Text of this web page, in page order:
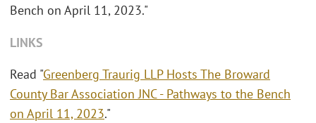
Bench on April 11, 2023."
LINKS
Read "Greenberg Traurig LLP Hosts The Broward
County Bar Association JNC - Pathways to the Bench
on April 11, 2023."